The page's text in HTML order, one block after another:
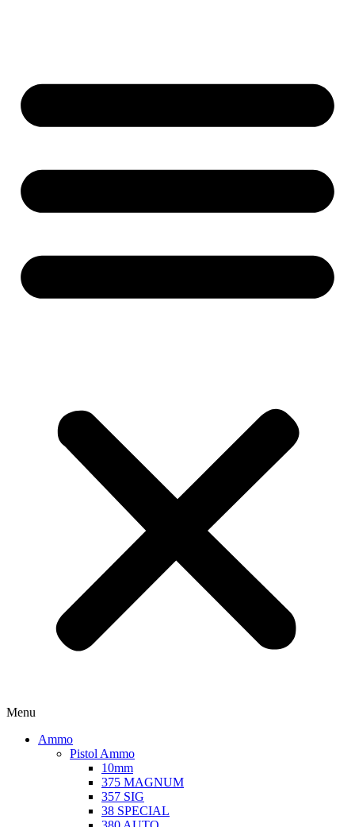
Menu
Ammo
Pistol Ammo
10mm
375 MAGNUM
357 SIG
38 SPECIAL